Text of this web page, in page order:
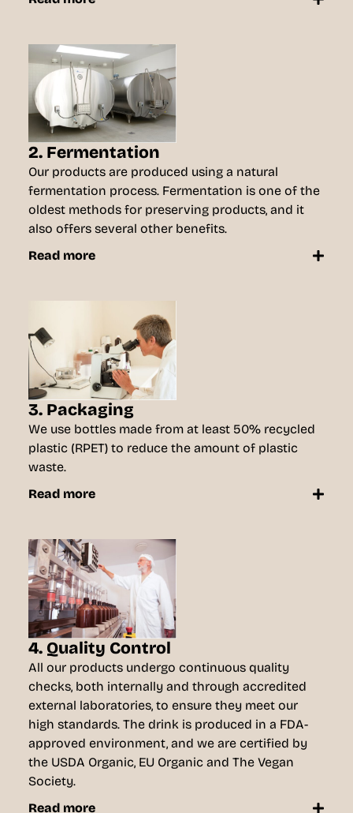
2. Fermentation
Our products are produced using a natural
fermentation process. Fermentation is one of the
oldest methods for preserving products, and it
also offers several other benefits.
Read more
3. Packaging
We use bottles made from at least 50% recycled
plastic (RPET) to reduce the amount of plastic
waste.
Read more
4. Quality Control
All our products undergo continuous quality
checks, both internally and through accredited
external laboratories, to ensure they meet our
high standards. The drink is produced in a FDA-
approved environment, and we are certified by
the USDA Organic, EU Organic and The Vegan
Society.
Read more